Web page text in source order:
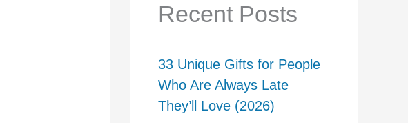
Recent Posts
33 Unique Gifts for People
Who Are Always Late
They’ll Love (2026)